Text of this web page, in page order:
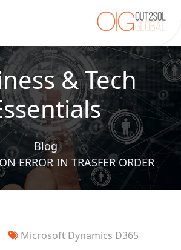
& Tech
Blog
ERROR IN TRASFER ORDER
Microsoft Dynamics D365